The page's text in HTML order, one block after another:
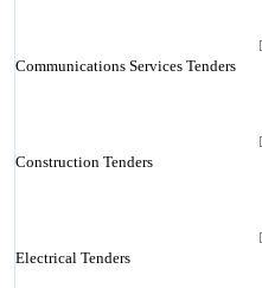
Communications Services Tenders
Construction Tenders
Electrical Tenders